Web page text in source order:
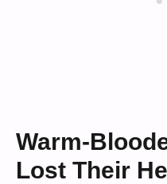
Warm-
Lost Their